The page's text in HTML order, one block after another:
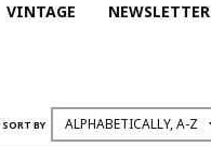
VINTAGE NEWSLETTER
SORT BY